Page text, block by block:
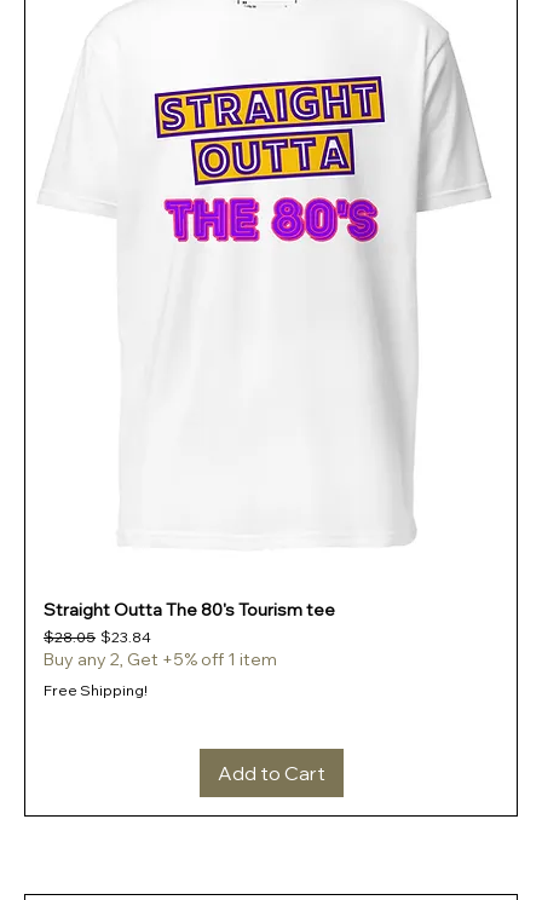
Straight Outta The 80's Tourism tee
Regular Price
$28.05 Sale Price
$23.84
Buy any 2, Get +5% off 1 item
Free Shipping!
Add to Cart